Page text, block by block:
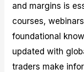
and margins is
courses,
foundational
updated with
traders make